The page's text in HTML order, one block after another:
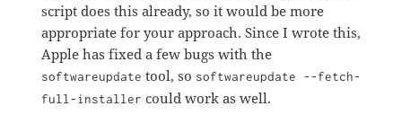
script does this already, so it would be more
appropriate for your approach. Since I wrote this,
Apple has fixed a few bugs with the
softwareupdate tool, so softwareupdate --fetch-
full-installer could work as well.